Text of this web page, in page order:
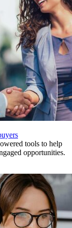
tools to help
opportunities.